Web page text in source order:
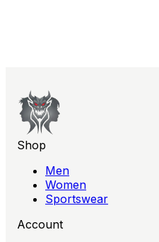
Shop
Men
Women
Sportswear
Account